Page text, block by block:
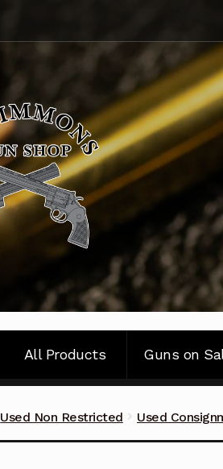
All Products Guns on
Used Non Restricted Used